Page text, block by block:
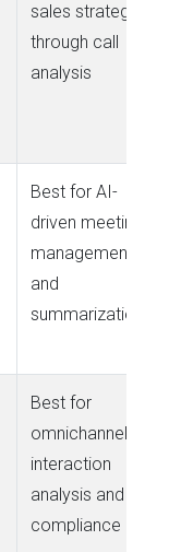
sales strategy
through call
analysis
Best for AI-
driven meeting
management
and
summarization
Best for
omnichannel
interaction
analysis and
compliance